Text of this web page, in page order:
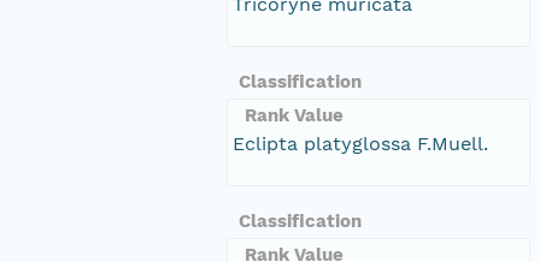
Classification
Rank Value
Eclipta platyglossa F.Muell.
Classification
Rank Value